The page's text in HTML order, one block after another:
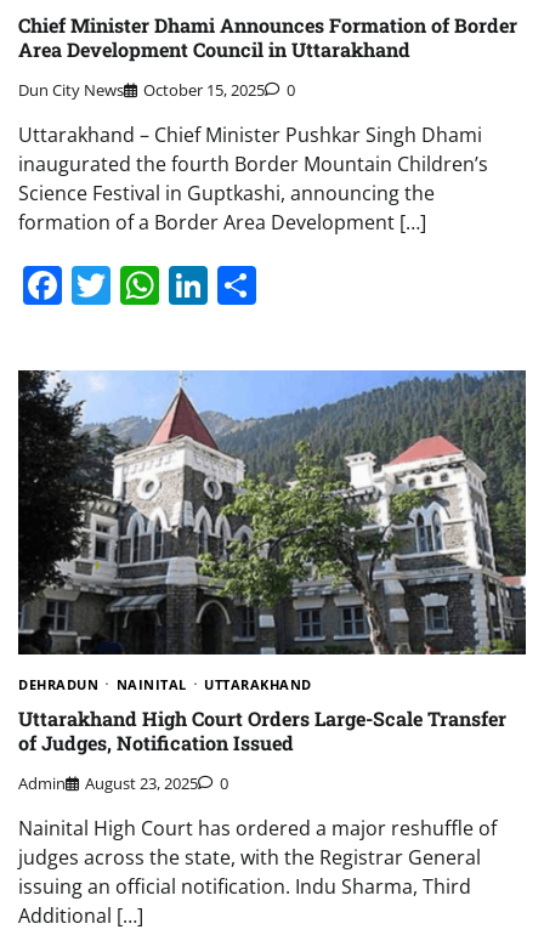
Chief Minister Dhami Announces Formation of Border
Area Development Council in Uttarakhand
Dun City News October 15, 2025 0
Uttarakhand – Chief Minister Pushkar Singh Dhami
inaugurated the fourth Border Mountain Children’s
Science Festival in Guptkashi, announcing the
formation of a Border Area Development […]
Facebook
Twitter
WhatsApp
LinkedIn
DEHRADUN NAINITAL UTTARAKHAND
Uttarakhand High Court Orders Large-Scale Transfer
of Judges, Notification Issued
Admin August 23, 2025 0
Nainital High Court has ordered a major reshuffle of
judges across the state, with the Registrar General
issuing an official notification. Indu Sharma, Third
Additional […]